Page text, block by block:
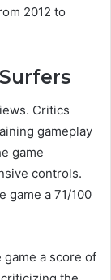
2012 to
Critics
gameplay
game
controls.
game a 71/100
game a score of